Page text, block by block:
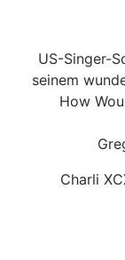
US-Singer-
seinem
How
Charli